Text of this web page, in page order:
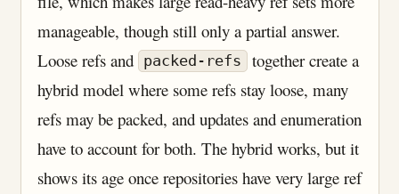
manageable, though still only a partial answer.
Loose refs and packed-refs together create a
hybrid model where some refs stay loose, many
refs may be packed, and updates and enumeration
have to account for both. The hybrid works, but it
shows its age once repositories have very large ref